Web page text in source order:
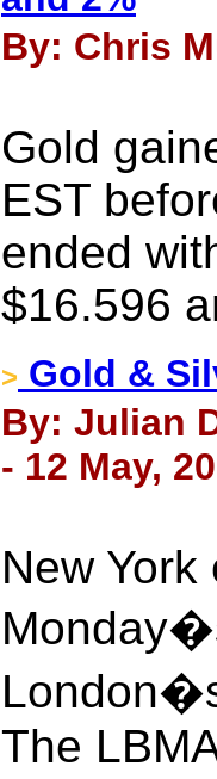
By: Chris
Gold
EST
ended
$16.596
> Gold &
By: Julian
- 12 May,
New
The